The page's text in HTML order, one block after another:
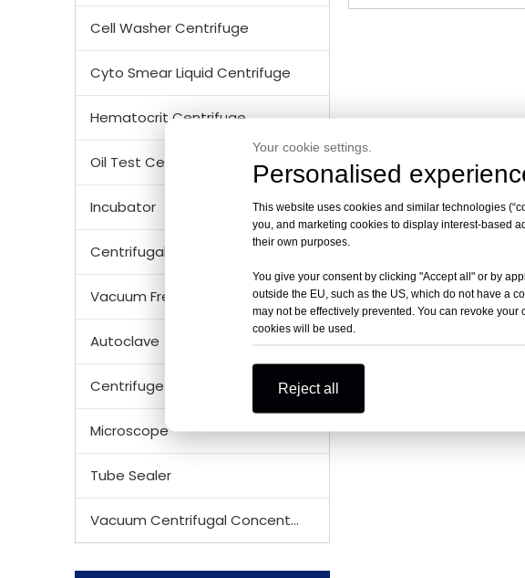
Cell Washer Centrifuge
Cyto Smear Liquid Centrifuge
Hematocrit Centrifuge
Oil Test Centrifuge
Incubator
Centrifugal Tubes & Bottles
Vacuum Freezer Dryer/ Lyophilizer
Autoclave
Centrifuge Rotor
Microscope
Tube Sealer
Vacuum Centrifugal Concentrator
Your cookie settings.
Personalised
This website uses cookies and similar technologies
you, and marketing cookies to display interest-based
their own purposes.
You give your consent by clicking "Accept all" or by
outside the EU, such as the US, which do not have a
may not be effectively prevented. You can revoke
cookies will be used.
Reject all